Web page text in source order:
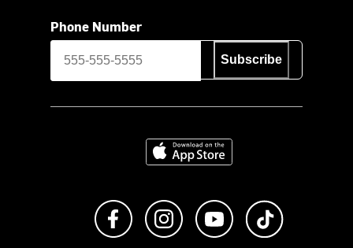
Phone Number
Subscribe
Download on the App Store
Like us on FacebookFollow us on Instagram
Subscribe to us on